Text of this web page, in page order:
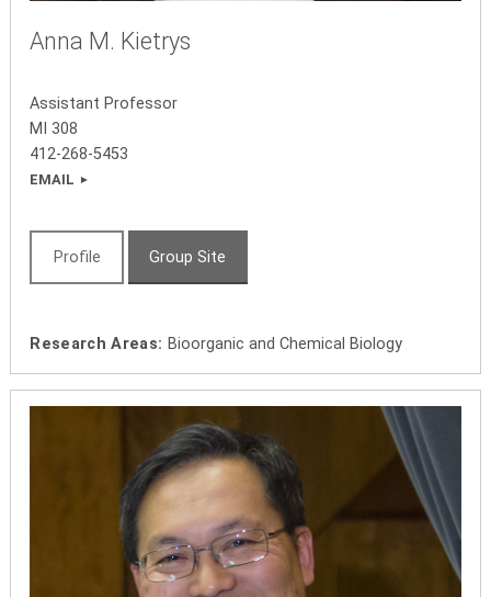
Anna M. Kietrys
Assistant Professor
MI308
412-268-5453
EMAIL
Profile Group Site
Research Areas: Bioorganic and Chemical Biology